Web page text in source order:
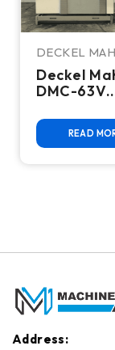
DECKEL
Dmg Deckel
Deckel
DMC-63V
Machining
Center
READ
Address: